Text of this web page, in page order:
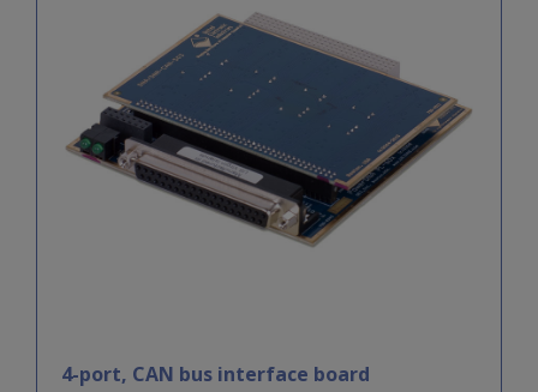
4-port, CAN bus interface board